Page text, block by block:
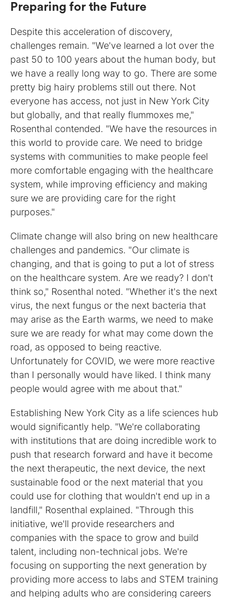
Preparing for the Future
Despite this acceleration of discovery,
challenges remain. "We've learned a lot over the
past 50 to 100 years about the human body, but
we have a really long way to go. There are some
pretty big hairy problems still out there. Not
everyone has access, not just in New York City
but globally, and that really flummoxes me,"
Rosenthal contended. "We have the resources in
this world to provide care. We need to bridge
systems with communities to make people feel
more comfortable engaging with the healthcare
system, while improving efficiency and making
sure we are providing care for the right
purposes."
Climate change will also bring on new healthcare
challenges and pandemics. "Our climate is
changing, and that is going to put a lot of stress
on the healthcare system. Are we ready? I don't
think so," Rosenthal noted. "Whether it's the next
virus, the next fungus or the next bacteria that
may arise as the Earth warms, we need to make
sure we are ready for what may come down the
road, as opposed to being reactive.
Unfortunately for COVID, we were more reactive
than I personally would have liked. I think many
people would agree with me about that."
Establishing New York City as a life sciences hub
would significantly help. "We're collaborating
with institutions that are doing incredible work to
push that research forward and have it become
the next therapeutic, the next device, the next
sustainable food or the next material that you
could use for clothing that wouldn't end up in a
landfill," Rosenthal explained. "Through this
initiative, we'll provide researchers and
companies with the space to grow and build
talent, including non-technical jobs. We're
focusing on supporting the next generation by
providing more access to labs and STEM training
and helping adults who are considering careers